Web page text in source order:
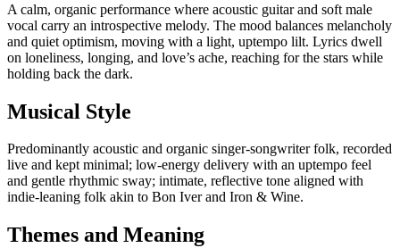
A calm, organic performance where acoustic guitar and soft male
vocal carry an introspective melody. The mood balances melancholy
and quiet optimism, moving with a light, uptempo lilt. Lyrics dwell
on loneliness, longing, and love’s ache, reaching for the stars while
holding back the dark.
Musical Style
Predominantly acoustic and organic singer‑songwriter folk, recorded
live and kept minimal; low‑energy delivery with an uptempo feel
and gentle rhythmic sway; intimate, reflective tone aligned with
indie‑leaning folk akin to Bon Iver and Iron & Wine.
Themes and Meaning